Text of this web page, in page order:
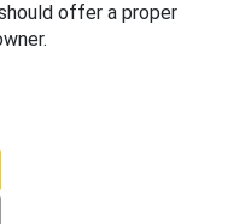
offer a proper